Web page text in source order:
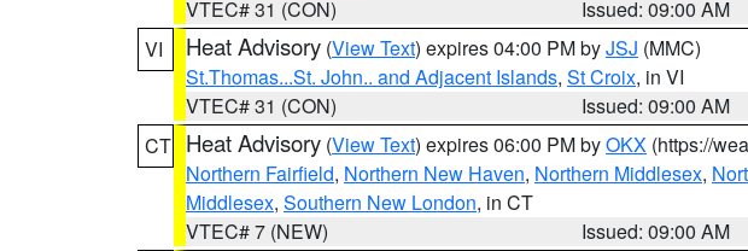
VTEC# 31 (CON)
Issued: 09:00 AM
VI
Heat Advisory (View Text) expires 04:00 PM byJSJ (MMC)
St.Thomas...St. John.. and Adjacent Islands, St Croix, in VI
VTEC# 31 (CON)
Issued: 09:00 AM
CT Heat Advisory (View Text) expires 06:00 PM byOKX (https://
Northern Fairfield, Northern New Haven, Northern Middlesex,
Middlesex, Southern New London, in CT
VTEC# 7 (NEW)
Issued: 09:00 AM